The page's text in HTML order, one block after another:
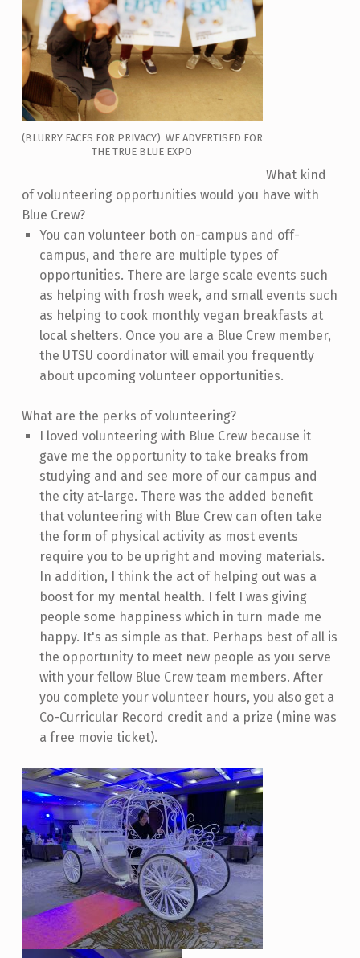
(BLURRY FACES FOR PRIVACY) WE ADVERTISED FOR
THE TRUE BLUE EXPO
What kind
of volunteering opportunities would you have with
Blue Crew?
You can volunteer both on-campus and off-
campus, and there are multiple types of
opportunities. There are large scale events such
as helping with frosh week, and small events such
as helping to cook monthly vegan breakfasts at
local shelters. Once you are a Blue Crew member,
the UTSU coordinator will email you frequently
about upcoming volunteer opportunities.
What are the perks of volunteering?
I loved volunteering with Blue Crew because it
gave me the opportunity to take breaks from
studying and and see more of our campus and
the city at-large. There was the added benefit
that volunteering with Blue Crew can often take
the form of physical activity as most events
require you to be upright and moving materials.
In addition, I think the act of helping out was a
boost for my mental health. I felt I was giving
people some happiness which in turn made me
happy. It's as simple as that. Perhaps best of all is
the opportunity to meet new people as you serve
with your fellow Blue Crew team members. After
you complete your volunteer hours, you also get a
Co-Curricular Record credit and a prize (mine was
a free movie ticket).